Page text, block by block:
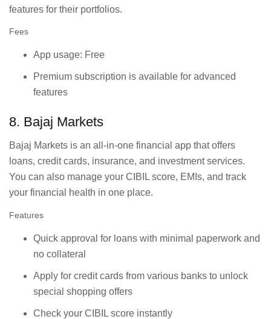
features for their portfolios.
Fees
App usage: Free
Premium subscription is available for advanced
features
8. Bajaj Markets
Bajaj Markets is an all-in-one financial app that offers
loans, credit cards, insurance, and investment services.
You can also manage your CIBIL score, EMIs, and track
your financial health in one place.
Features
Quick approval for loans with minimal paperwork and
no collateral
Apply for credit cards from various banks to unlock
special shopping offers
Check your CIBIL score instantly